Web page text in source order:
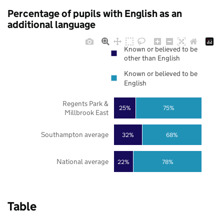
Percentage of pupils with English as an
additional language
22%
32%
25%
78%
68%
75%
National average
Southampton average
Regents Park &
Millbrook East
Known or believed to be
other than English
Known or believed to be
English
Table